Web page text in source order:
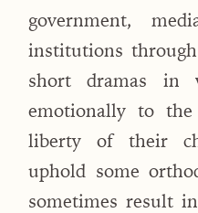
government,
institutions
short dramas in
emotionally to
liberty of their
uphold some
sometimes result